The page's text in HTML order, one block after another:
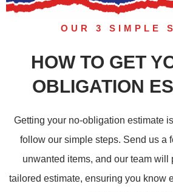
OUR 3 SIMPLE
HOW TO GET
OBLIGATION
Getting your no-obligation estimate
follow our simple steps. Send us a
unwanted items, and our team will
tailored estimate, ensuring you know